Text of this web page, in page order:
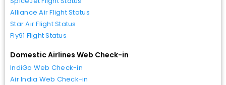
Alliance Air Flight Status
Star Air Flight Status
Fly91 Flight Status
Domestic Airlines Web Check-in
IndiGo Web Check-in
Air India Web Check-in